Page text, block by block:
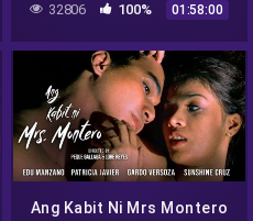
32806 100% 01:58:00
Ang Kabit Ni Mrs Montero